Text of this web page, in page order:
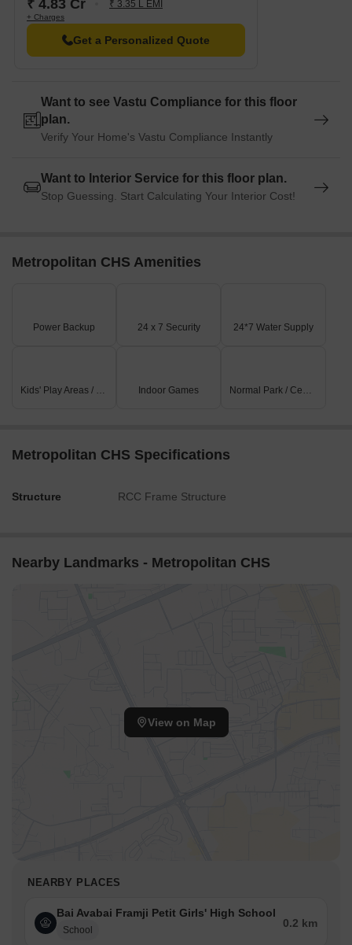
₹ 4.83 Cr ₹ 3.35 L EMI
+ Charges
Get a Personalized Quote
Want to see Vastu Compliance for this floor
plan.
Verify Your Home's Vastu Compliance Instantly
Want to Interior Service for this floor plan.
Stop Guessing. Start Calculating Your Interior Cost!
Metropolitan CHS Amenities
Power Backup 24 x 7 Security 24*7 Water Supply
Kids' Play Areas / Sand Pits Indoor Games Normal Park / Central Green
Metropolitan CHS Specifications
Structure RCC Frame Structure
Nearby Landmarks - Metropolitan CHS
View on Map
NEARBY PLACES
Bai Avabai Framji Petit Girls' High School
School
0.2 km